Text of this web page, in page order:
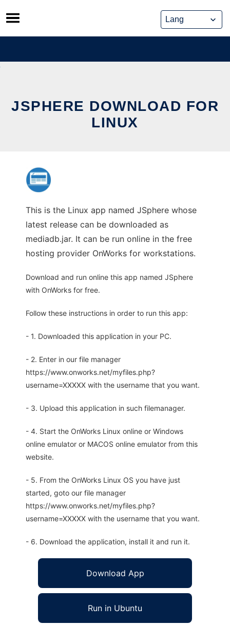
Skip
to
content
JSPHERE DOWNLOAD FOR
LINUX
This is the Linux app named JSphere whose
latest release can be downloaded as
mediadb.jar. It can be run online in the free
hosting provider OnWorks for workstations.
Download and run online this app named JSphere
with OnWorks for free.
Follow these instructions in order to run this app:
- 1. Downloaded this application in your PC.
- 2. Enter in our file manager
https://www.onworks.net/myfiles.php?
username=XXXXX with the username that you want.
- 3. Upload this application in such filemanager.
- 4. Start the OnWorks Linux online or Windows
online emulator or MACOS online emulator from this
website.
- 5. From the OnWorks Linux OS you have just
started, goto our file manager
https://www.onworks.net/myfiles.php?
username=XXXXX with the username that you want.
- 6. Download the application, install it and run it.
Download App
Run in Ubuntu